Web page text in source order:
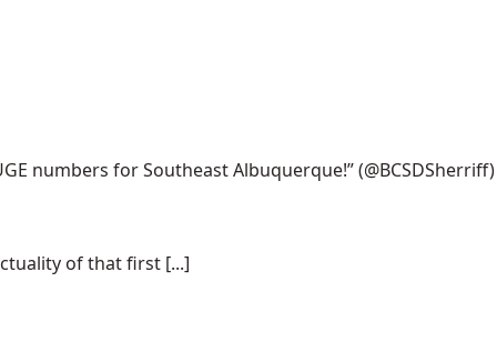
numbers for Southeast Albuquerque!”(@BCSDSherriff)
of that first [...]